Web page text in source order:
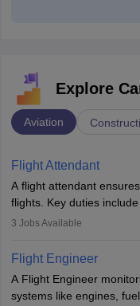
Explore
Aviation
Flight Attendant
A flight attendant
flights. Key duties
passengers, serving
service. A high school
rigorous training to
3 Jobs Available
Flight Engineer
A Flight Engineer
systems like engines,